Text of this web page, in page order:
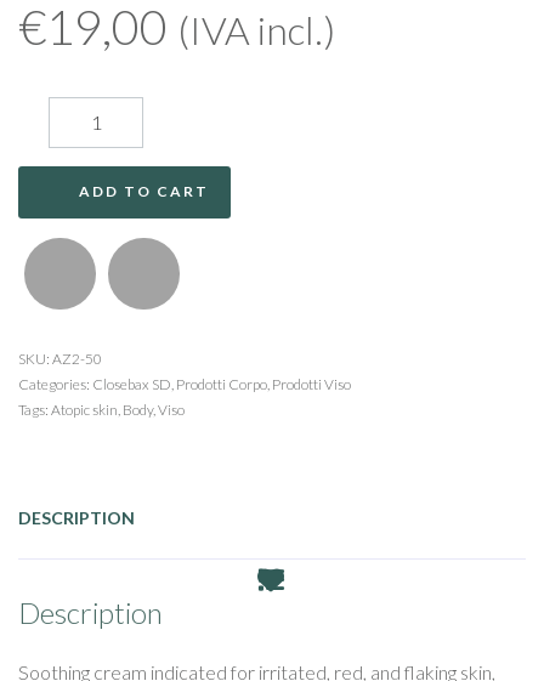
€19,00 (IVA incl.)
ADD TO CART
SKU: AZ2-50
Categories: Closebax SD, Prodotti Corpo, Prodotti Viso
Tags: Atopic skin, Body,Viso
DESCRIPTION
Description
Soothing cream indicated for irritated, red, and flaking skin,